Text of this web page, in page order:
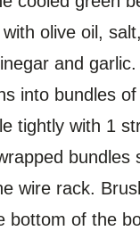
olive oil,
and
into bundles
tightly with 1
bundles
wire rack.
bottom of the